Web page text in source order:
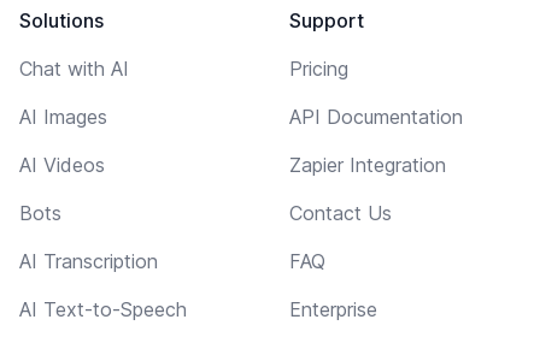
Solutions
Chat with AI
AI Images
AI Videos
Bots
AI Transcription
AI Text-to-Speech
Support
Pricing
API Documentation
Zapier Integration
Contact Us
FAQ
Enterprise